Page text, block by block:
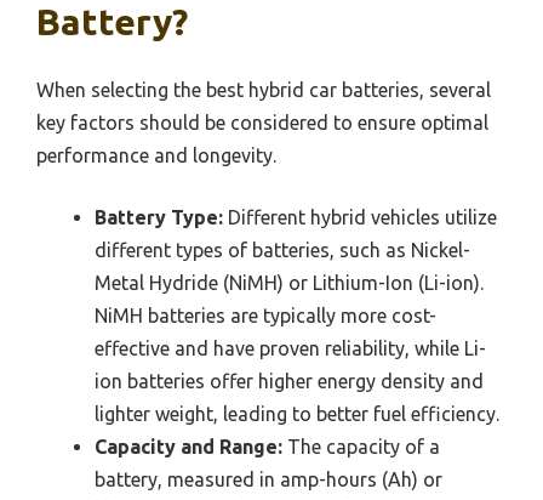
Battery?
When selecting the best hybrid car batteries, several
key factors should be considered to ensure optimal
performance and longevity.
Battery Type: Different hybrid vehicles utilize
different types of batteries, such as Nickel-
Metal Hydride (NiMH) or Lithium-Ion (Li-ion).
NiMH batteries are typically more cost-
effective and have proven reliability, while Li-
ion batteries offer higher energy density and
lighter weight, leading to better fuel efficiency.
Capacity and Range: The capacity of a
battery, measured in amp-hours (Ah) or